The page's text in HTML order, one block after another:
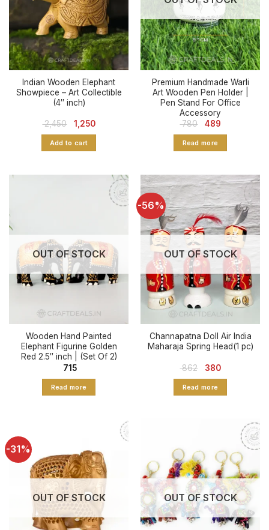
Indian Wooden Elephant
Showpiece – Art Collectible
(4″ inch)
2,450
Original
price
was:
₹ 2,450.
1,250Current
Add to cart
Premium Handmade Warli
Art Wooden Pen Holder |
Pen Stand For Office
Accessory
780
Original
₹ 780.
489Current
Read more
OUT OF STOCK
Wooden Hand Painted
Elephant Figurine Golden
Red 2.5″ inch | (Set Of 2)
715
Read more
-56%
OUT OF STOCK
Channapatna Doll Air India
Maharaja Spring Head(1 pc)
862
Original
₹ 862.
380Current
Read more
-31%
OUT OF STOCK OUT OF STOCK